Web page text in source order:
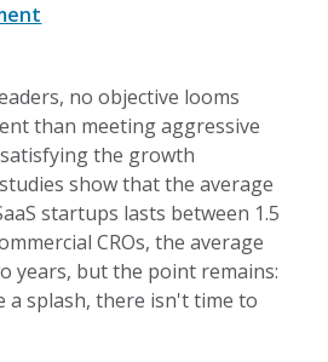
no objective looms
than meeting aggressive
the growth
show that the average
startups lasts between 1.5
CROs, the average
years, but the point remains:
a splash, there isn't time to